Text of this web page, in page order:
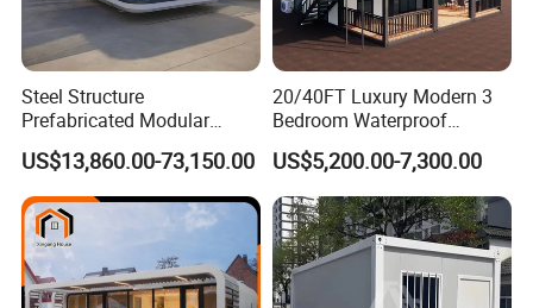
Steel Structure
Prefabricated Modular
Detachable Capsule Pod
20sqm 40sqm Luxury
Prefab Space Capsule
Home for Resort Hotel
Project Solutions
US$13,860.00-73,150.00
20/40FT Luxury Modern 3
Bedroom Waterproof
Foldable Expandable Prefab
Portable Modular Container
House
US$5,200.00-7,300.00